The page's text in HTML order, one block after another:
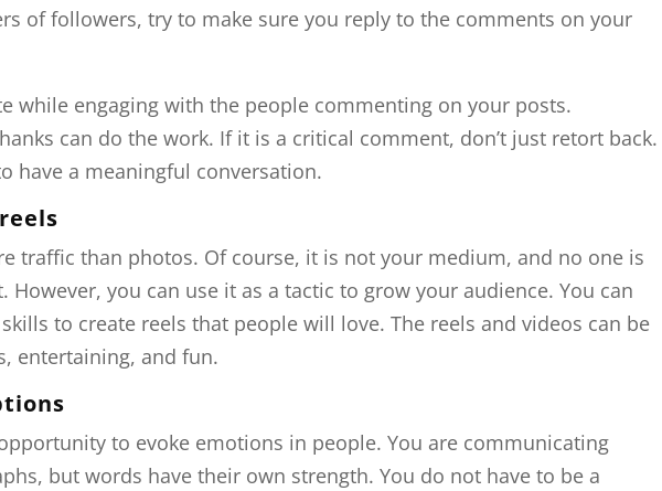
of followers, try to make sure you reply to the comments on your
while engaging with the people commenting on your posts.
can do the work. If it is a critical comment, don’t just retort back.
have a meaningful conversation.
traffic than photos. Of course, it is not your medium, and no one is
However, you can use it as a tactic to grow your audience. You can
to create reels that people will love. The reels and videos can be
entertaining, and fun.
to evoke emotions in people. You are communicating
but words have their own strength. You do not have to be a